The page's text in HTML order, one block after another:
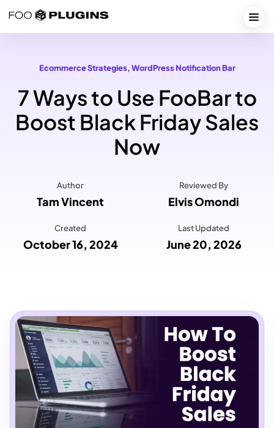
Ecommerce Strategies, WordPress Notification Bar
7 Ways to Use FooBar to
Boost Black Friday Sales
Now
Author
Tam Vincent
Reviewed By
Elvis Omondi
Created
October 16, 2024
Last Updated
June 20, 2026